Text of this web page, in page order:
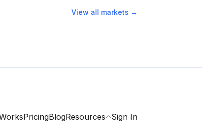
View all markets →
PricingBlogResources Sign In